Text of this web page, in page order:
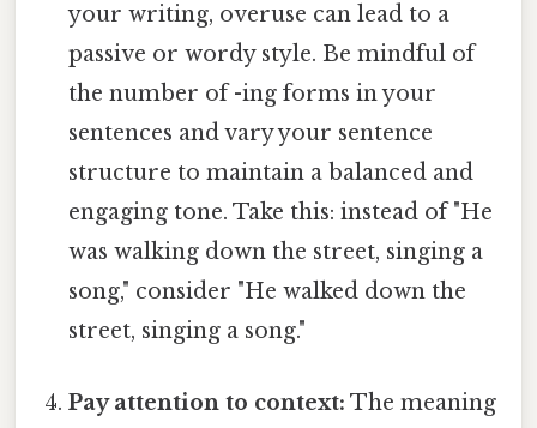
your writing, overuse can lead to a
passive or wordy style. Be mindful of
the number of -ing forms in your
sentences and vary your sentence
structure to maintain a balanced and
engaging tone. Take this: instead of "He
was walking down the street, singing a
song," consider "He walked down the
street, singing a song."
Pay attention to context: The meaning